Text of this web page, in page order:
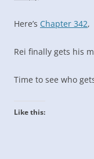
Here’s Chapter 342,
Rei finally gets his
Time to see who
Like this: